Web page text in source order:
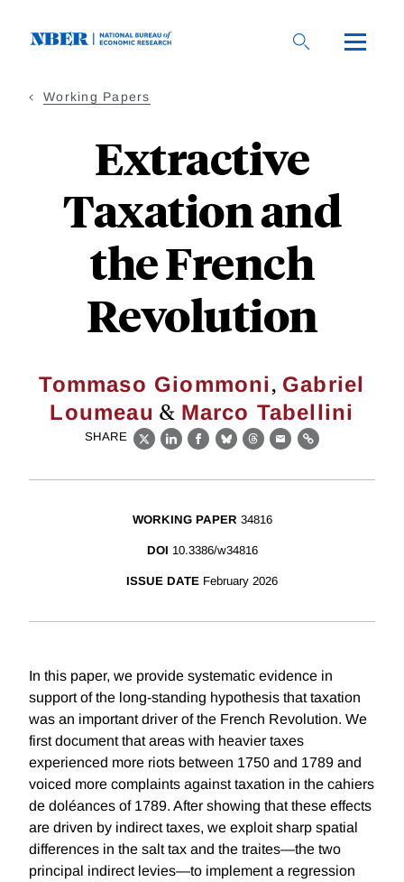
Working Papers
Extractive
Taxation and
the French
Revolution
Tommaso Giommoni, Gabriel
Loumeau & Marco Tabellini
SHARE
X LinkedIn
Facebook
BlueskyThreads
EmailLink
WORKING PAPER 34816
DOI 10.3386/w34816
ISSUE DATE February 2026
In this paper, we provide systematic evidence in
support of the long-standing hypothesis that taxation
was an important driver of the French Revolution. We
first document that areas with heavier taxes
experienced more riots between 1750 and 1789 and
voiced more complaints against taxation in the cahiers
de doléances of 1789. After showing that these effects
are driven by indirect taxes, we exploit sharp spatial
differences in the salt tax and the traites—the two
principal indirect levies—to implement a regression